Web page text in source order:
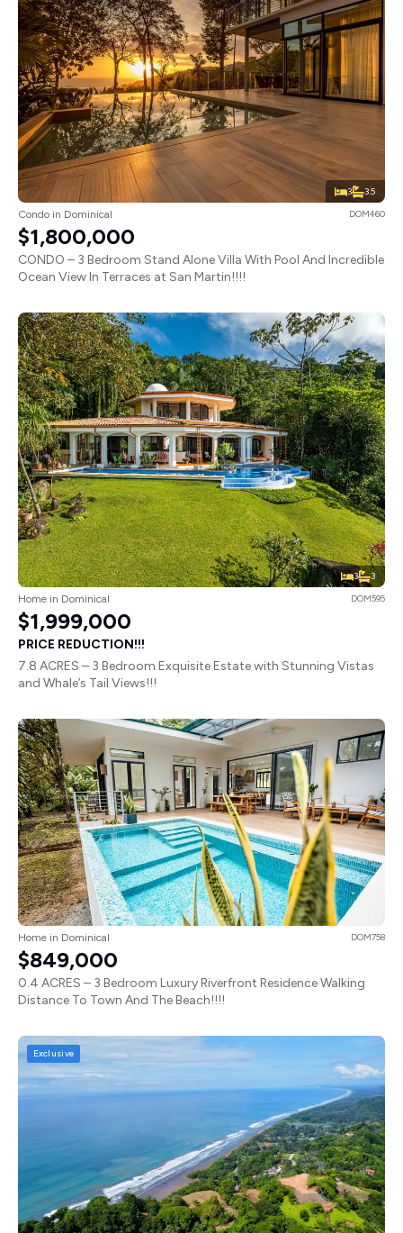
3 3.5
Condo in Dominical DOM460
$1,800,000
CONDO – 3 Bedroom Stand Alone Villa With Pool And Incredible
Ocean View In Terraces at San Martin!!!!
3 3
Home in Dominical DOM595
$1,999,000
PRICE REDUCTION!!!
7.8 ACRES – 3 Bedroom Exquisite Estate with Stunning Vistas
and Whale’s Tail Views!!!
Home in Dominical DOM758
$849,000
0.4 ACRES – 3 Bedroom Luxury Riverfront Residence Walking
Distance To Town And The Beach!!!!
Exclusive